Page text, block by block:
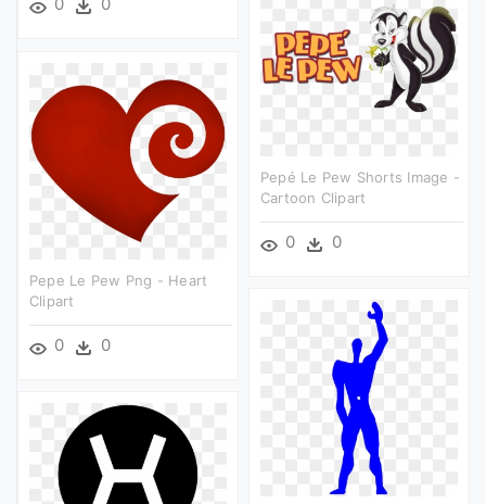
Pepé Le Pew Shorts Image -
Cartoon Clipart
0 0
Pepe Le Pew Png - Heart
Clipart
0 0